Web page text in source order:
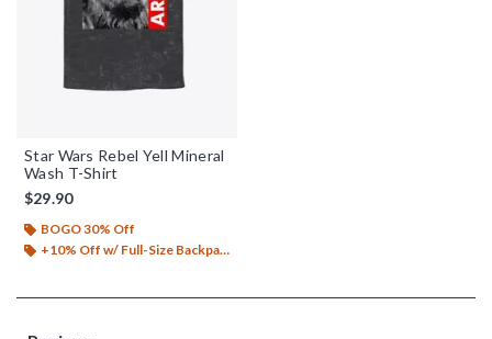
Star Wars Rebel Yell Mineral
Wash T-Shirt
$29.90
BOGO 30% Off
+10% Off w/ Full-Size Backpack Purchase*